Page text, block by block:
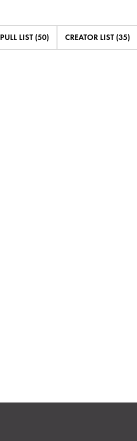
PULL LIST (50) CREATOR LIST (35)